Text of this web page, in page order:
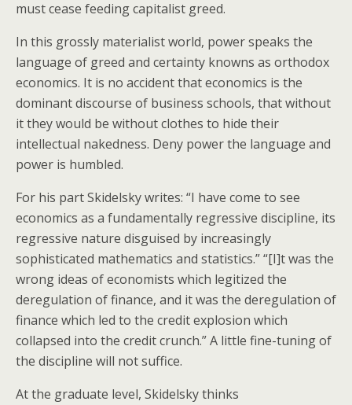
must cease feeding capitalist greed.
In this grossly materialist world, power speaks the
language of greed and certainty knowns as orthodox
economics. It is no accident that economics is the
dominant discourse of business schools, that without
it they would be without clothes to hide their
intellectual nakedness. Deny power the language and
power is humbled.
For his part Skidelsky writes: “I have come to see
economics as a fundamentally regressive discipline, its
regressive nature disguised by increasingly
sophisticated mathematics and statistics.” “[I]t was the
wrong ideas of economists which legitized the
deregulation of finance, and it was the deregulation of
finance which led to the credit explosion which
collapsed into the credit crunch.” A little fine-tuning of
the discipline will not suffice.
At the graduate level, Skidelsky thinks